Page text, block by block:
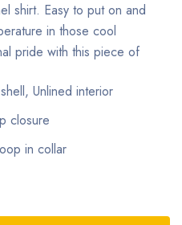
shirt. Easy to put on and
in those cool
pride with this piece of
Unlined interior
closure
in collar